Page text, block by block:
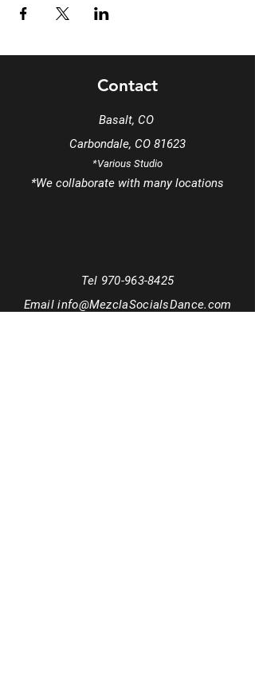
Contact
Basalt, CO
Carbondale, CO 81623
*Various Studio
*We collaborate with many locations
Tel 970-963-8425
Emailinfo@MezclaSocialsDance.com